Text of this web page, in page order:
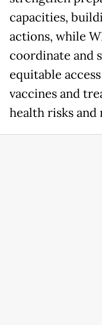
capacities,
actions, while
coordinate and
equitable
vaccines and
health risks and